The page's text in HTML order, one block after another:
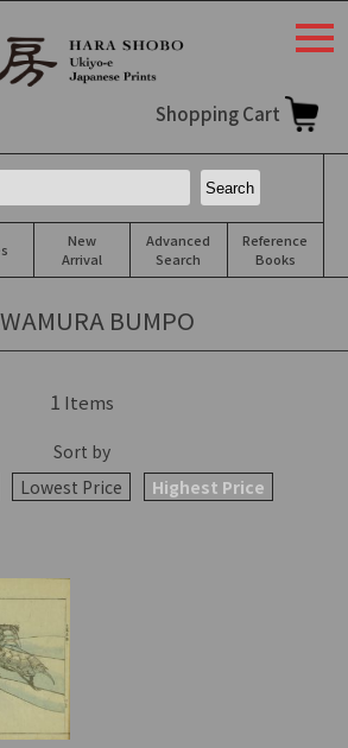
Shopping Cart
New
Arrival
Advanced
Search
Reference
Books
BUMPO
1 Items
Sort by
Lowest Price Highest Price